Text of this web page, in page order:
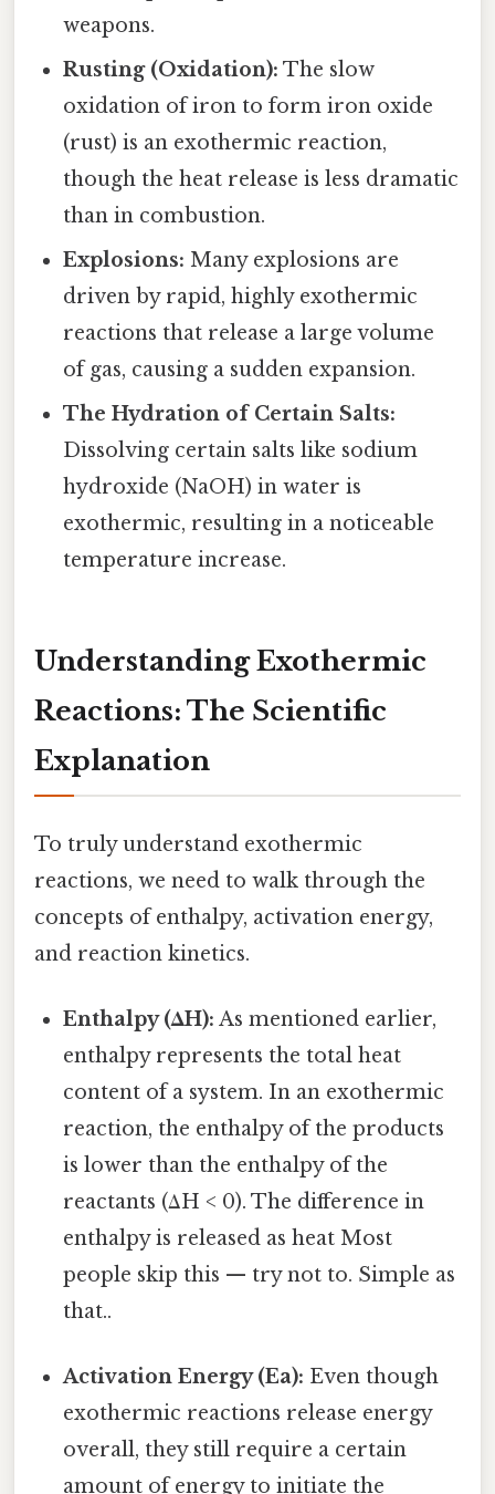
weapons.
Rusting (Oxidation): The slow
oxidation of iron to form iron oxide
(rust) is an exothermic reaction,
though the heat release is less dramatic
than in combustion.
Explosions: Many explosions are
driven by rapid, highly exothermic
reactions that release a large volume
of gas, causing a sudden expansion.
The Hydration of Certain Salts:
Dissolving certain salts like sodium
hydroxide (NaOH) in water is
exothermic, resulting in a noticeable
temperature increase.
Understanding Exothermic
Reactions: The Scientific
Explanation
To truly understand exothermic
reactions, we need to walk through the
concepts of enthalpy, activation energy,
and reaction kinetics.
Enthalpy (ΔH): As mentioned earlier,
enthalpy represents the total heat
content of a system. In an exothermic
reaction, the enthalpy of the products
is lower than the enthalpy of the
reactants (ΔH < 0). The difference in
enthalpy is released as heat Most
people skip this — try not to. Simple as
that..
Activation Energy (Ea): Even though
exothermic reactions release energy
overall, they still require a certain
amount of energy to initiate the